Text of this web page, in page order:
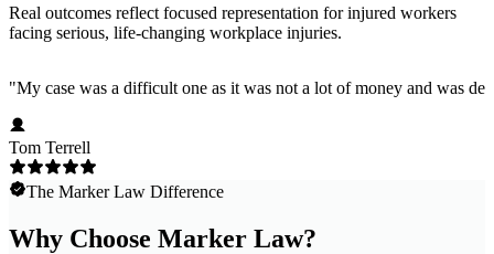
Real outcomes reflect focused representation for injured workers
facing serious, life-changing workplace injuries.
"My case was a difficult one as it was not a lot of money and was
Tom Terrell
The Marker Law Difference
Why Choose Marker Law?